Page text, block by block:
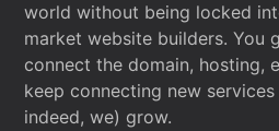
world without being locked
market website builders. You
connect the domain, hosting,
keep connecting new
indeed, we) grow.